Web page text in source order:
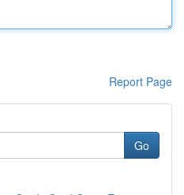
Report Page
Go